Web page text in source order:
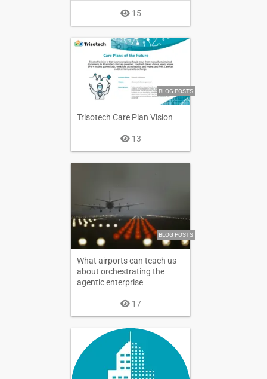
15
BLOG POSTS
Trisotech Care Plan Vision
13
BLOG POSTS
What airports can teach us
about orchestrating the
agentic enterprise
17